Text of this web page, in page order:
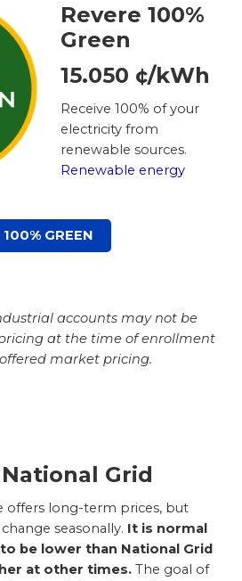
Revere 100%
Green
15.050 ¢/kWh
Receive 100% of your
electricity from
renewable sources.
Renewable energy
GREEN
accounts may not be
at the time of enrollment
market pricing.
Grid
offers long-term prices, but
seasonally. It is normal
be lower than National Grid
at other times. The goal of